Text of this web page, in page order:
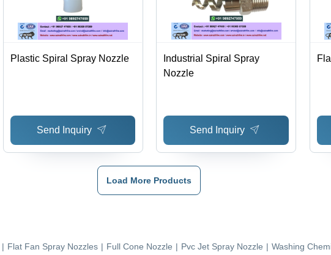
Plastic Spiral Spray Nozzle
Send Inquiry
Industrial Spiral Spray
Nozzle
Send Inquiry
Load More Products
| Flat Fan Spray Nozzles | Full Cone Nozzle | Pvc Jet Spray Nozzle | Washing